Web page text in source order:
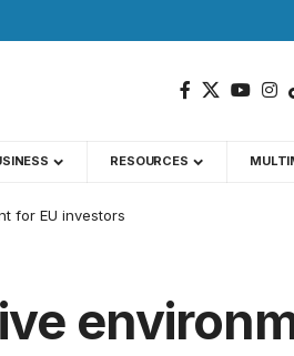
RESOURCES
for EU investors